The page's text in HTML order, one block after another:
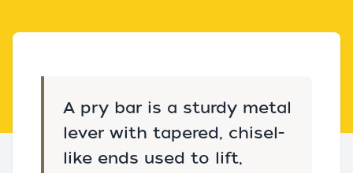
A pry bar is a sturdy metal
lever with tapered, chisel-
like ends used to lift,